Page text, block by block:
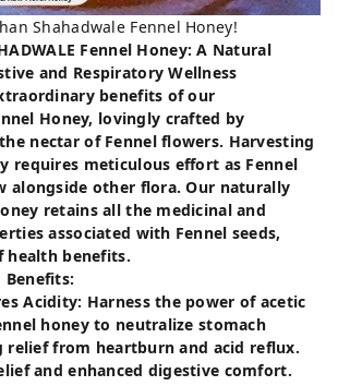
Shahadwale Fennel Honey!
Fennel Honey: A Natural
and Respiratory Wellness
benefits of our
Honey, lovingly crafted by
nectar of Fennel flowers. Harvesting
requires meticulous effort as Fennel
alongside other flora. Our naturally
retains all the medicinal and
associated with Fennel seeds,
health benefits.
Benefits:
Acidity: Harness the power of acetic
honey to neutralize stomach
relief from heartburn and acid reflux.
and enhanced digestive comfort.